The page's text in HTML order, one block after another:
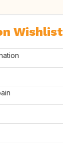
Wishlist